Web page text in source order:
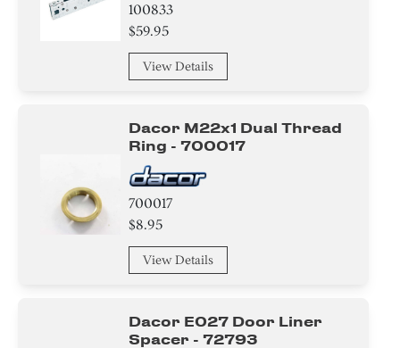
100833
$59.95
View Details
Dacor M22x1 Dual Thread
Ring - 700017
700017
$8.95
View Details
Dacor E027 Door Liner
Spacer - 72793